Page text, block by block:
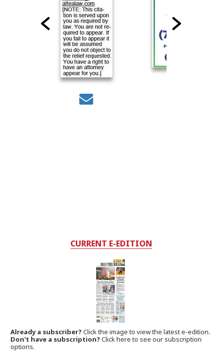
CURRENT E-EDITION
Already a subscriber?Click the image to view the latest e-edition.
Don't have a subscription? Click here to see our subscription
options.